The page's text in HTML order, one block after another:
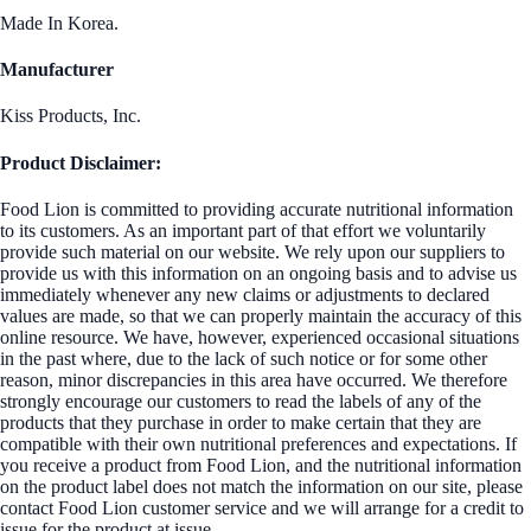
Made In Korea.
Manufacturer
Kiss Products, Inc.
Product Disclaimer:
Food Lion is committed to providing accurate nutritional information
to its customers. As an important part of that effort we voluntarily
provide such material on our website. We rely upon our suppliers to
provide us with this information on an ongoing basis and to advise us
immediately whenever any new claims or adjustments to declared
values are made, so that we can properly maintain the accuracy of this
online resource. We have, however, experienced occasional situations
in the past where, due to the lack of such notice or for some other
reason, minor discrepancies in this area have occurred. We therefore
strongly encourage our customers to read the labels of any of the
products that they purchase in order to make certain that they are
compatible with their own nutritional preferences and expectations. If
you receive a product from Food Lion, and the nutritional information
on the product label does not match the information on our site, please
contact Food Lion customer service and we will arrange for a credit to